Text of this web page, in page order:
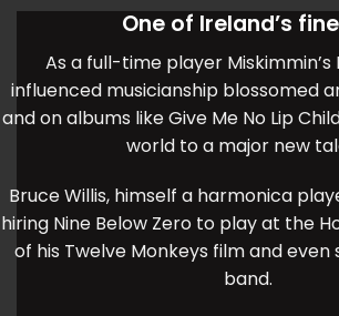
One of Ireland’s
As a full-time player
influenced musicianship blossomed
and on albums like Give Me No Lip
world to a major new
Bruce Willis, himself a harmonica
hiring Nine Below Zero to play at the
of his Twelve Monkeys film and
band.